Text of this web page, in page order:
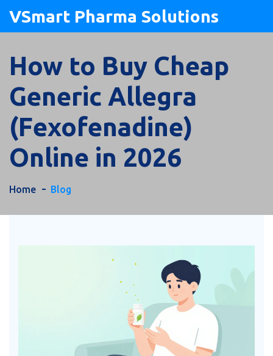
VSmart Pharma Solutions
How to Buy Cheap
Generic Allegra
(Fexofenadine)
Online in 2026
Home Blog